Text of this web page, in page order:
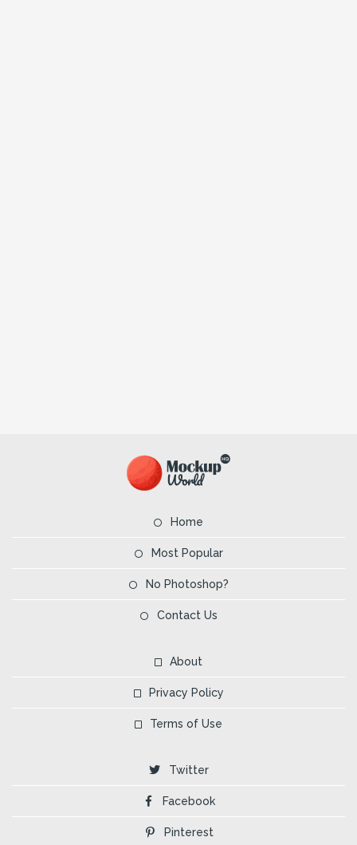
Home
Most Popular
No Photoshop?
Contact Us
About
Privacy Policy
Terms of Use
Twitter
Facebook
Pinterest